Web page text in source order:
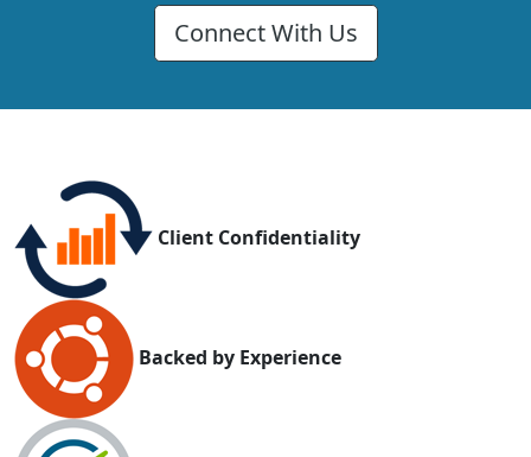
Connect With Us
Client Confidentiality
Backed by Experience